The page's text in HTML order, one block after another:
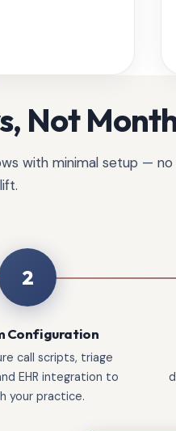
Not
with minimal setup — no
2
Configuration
call scripts, triage
EHR integration to
your practice.